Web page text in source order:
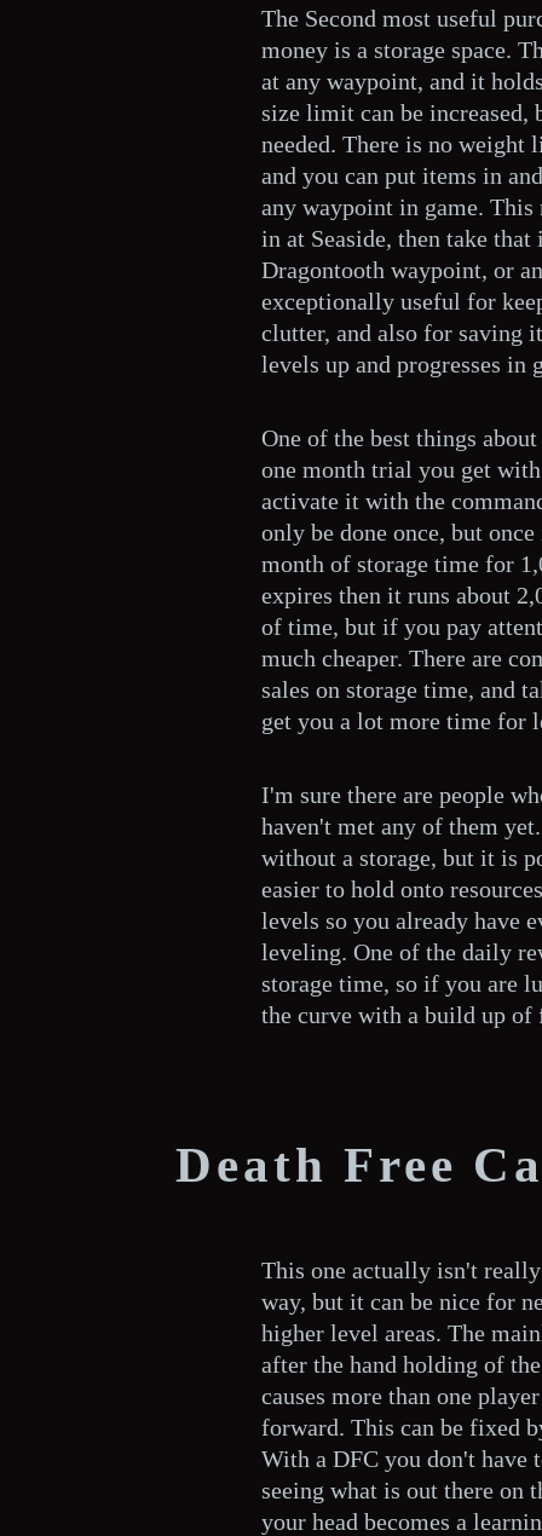
The Second most useful
money is a storage space.
at any waypoint, and it
size limit can be increased,
needed. There is no
and you can put items in
any waypoint in game. This
in at Seaside, then take
Dragontooth waypoint, or
exceptionally useful for
clutter, and also for saving
levels up and progresses in
One of the best things
one month trial you get
activate it with the
only be done once, but
month of storage time for
expires then it runs about
of time, but if you pay
much cheaper. There are
sales on storage time, and
get you a lot more time for
I'm sure there are people
haven't met any of them
without a storage, but it is
easier to hold onto
levels so you already have
leveling. One of the daily
storage time, so if you are
the curve with a build up of
Death Free
This one actually isn't really
way, but it can be nice for
higher level areas. The
after the hand holding of
causes more than one
forward. This can be fixed
With a DFC you don't have
seeing what is out there on
your head becomes a